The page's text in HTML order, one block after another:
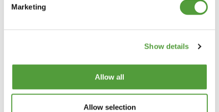
Marketing
Show details
Allow all
Allow selection